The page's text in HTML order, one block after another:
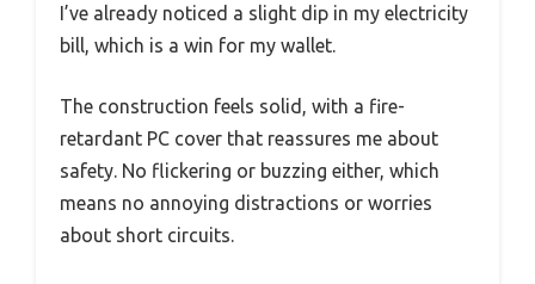
I’ve already noticed a slight dip in my electricity
bill, which is a win for my wallet.
The construction feels solid, with a fire-
retardant PC cover that reassures me about
safety. No flickering or buzzing either, which
means no annoying distractions or worries
about short circuits.